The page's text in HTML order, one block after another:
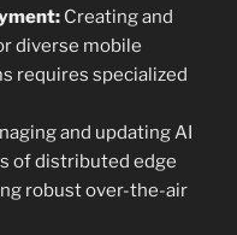
Creating and
diverse mobile
requires specialized
and updating AI
of distributed edge
robust over-the-air